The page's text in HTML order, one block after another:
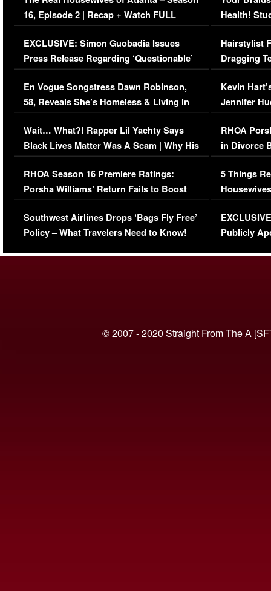
16, Episode 2 | Recap + Watch FULL
Episode (VIDEO)
EXCLUSIVE: Simon Guobadia Issues
Press Release Regarding ‘Questionable’
Immigration Issue
En Vogue Songstress Dawn Robinson,
58, Reveals She’s Homeless & Living in
Her Car (VIDEO)
Wait… What?! Rapper Lil Yachty Says
Black Lives Matter Was A Scam | Why His
Comments Were Reckless
RHOA Season 16 Premiere Ratings:
Porsha Williams’ Return Fails to Boost
Series-Low Viewership
Southwest Airlines Drops ‘Bags Fly Free’
Policy – What Travelers Need to Know!
Health!
Concerns
Hairstylist
Dragging
Viral Video
Kevin
Jennifer
RHOA
in Divorce
Million
5 Things
Episode 1 |
(VIDEO)
Publicly
© 2007 - 2020 Straight From The A